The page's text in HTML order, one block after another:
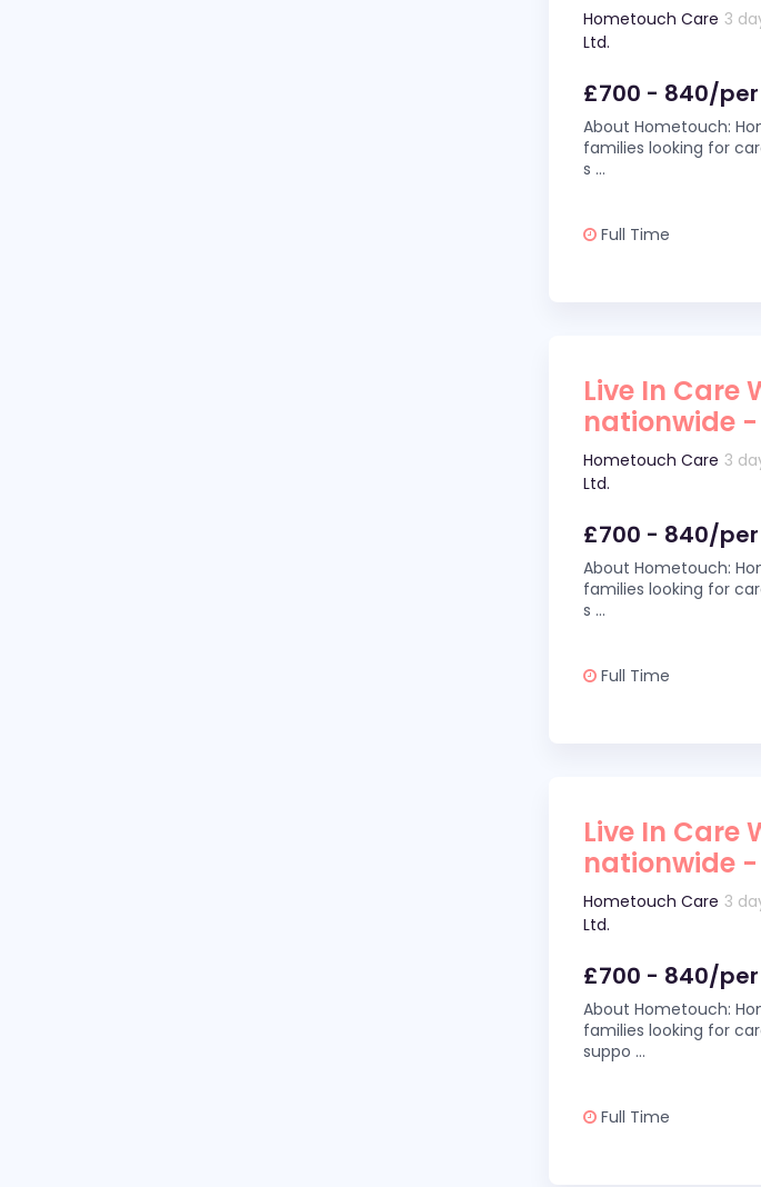
Hometouch Care
Ltd.
3
£700 - 840/
About Hometouch:
families looking for
s ...
Full Time
Live In Care
nationwide
Hometouch Care
Ltd.
3
£700 - 840/
About Hometouch:
families looking for
s ...
Full Time
Live In Care
nationwide
Hometouch Care
Ltd.
3
£700 - 840/
About Hometouch:
families looking for
suppo ...
Full Time